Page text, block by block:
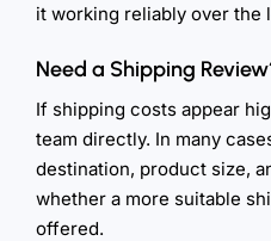
it working reliably over the
Need a Shipping
If shipping costs appear
team directly. In many
destination, product size,
whether a more suitable
offered.